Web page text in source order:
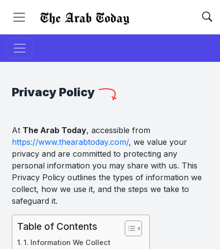
Privacy Policy
At The Arab Today, accessible from
https://www.thearabtoday.com/, we value your
privacy and are committed to protecting any
personal information you may share with us. This
Privacy Policy outlines the types of information we
collect, how we use it, and the steps we take to
safeguard it.
Table of Contents
1. Information We Collect